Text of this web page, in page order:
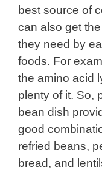
best source of
can also get
they need by
foods. For
the amino acid
plenty of it. So,
bean dish
good
refried beans,
bread, and